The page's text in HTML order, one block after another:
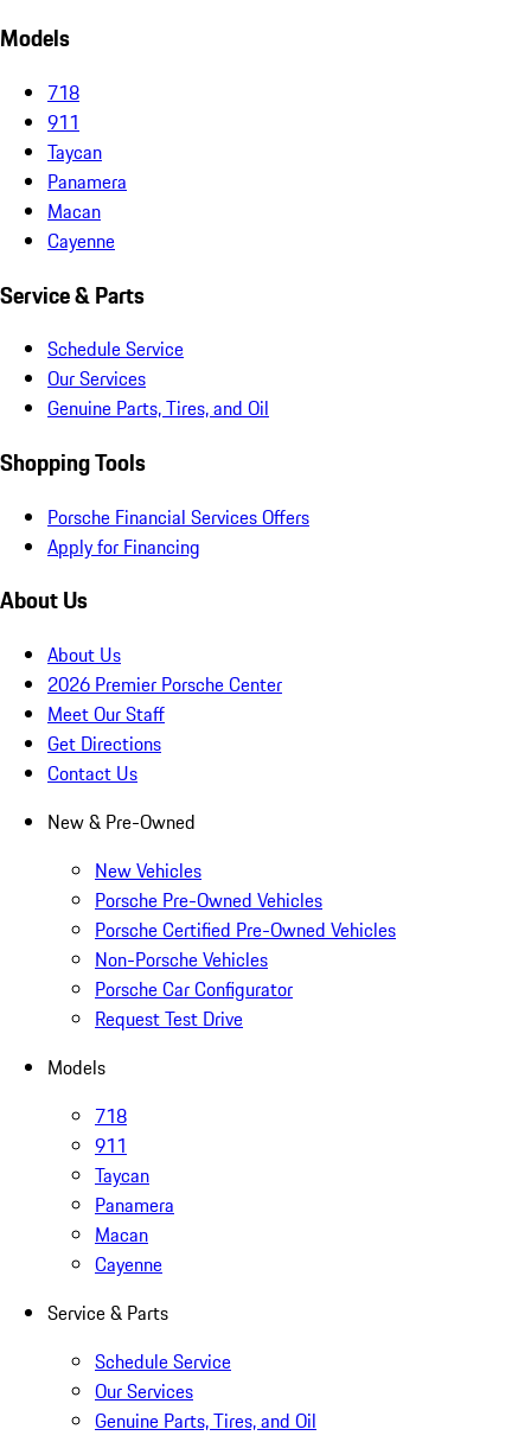
Models
718
911
Taycan
Panamera
Macan
Cayenne
Service & Parts
Schedule Service
Our Services
Genuine Parts, Tires, and Oil
Shopping Tools
Porsche Financial Services Offers
Apply for Financing
About Us
About Us
2026 Premier Porsche Center
Meet Our Staff
Get Directions
Contact Us
New & Pre-Owned
New Vehicles
Porsche Pre-Owned Vehicles
Porsche Certified Pre-Owned Vehicles
Non-Porsche Vehicles
Porsche Car Configurator
Request Test Drive
Models
718
911
Taycan
Panamera
Macan
Cayenne
Service & Parts
Schedule Service
Our Services
Genuine Parts, Tires, and Oil